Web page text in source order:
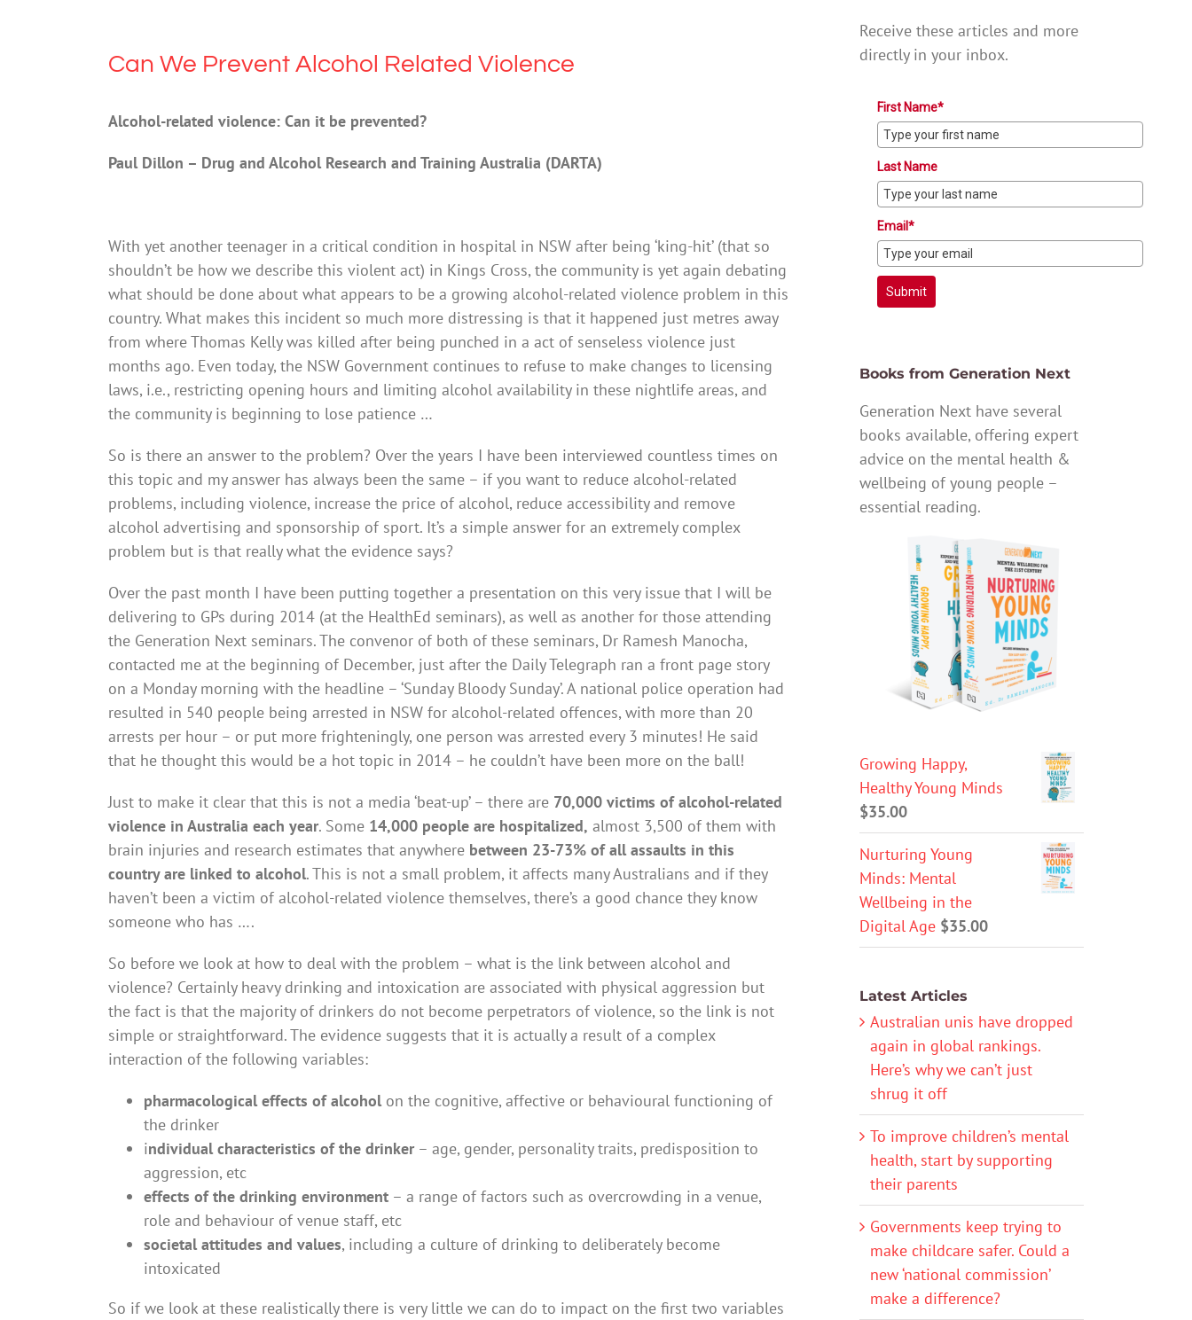
Can We Prevent Alcohol Related Violence
Alcohol-related violence: Can it be prevented?
Paul Dillon – Drug and Alcohol Research and Training Australia (DARTA)
With yet another teenager in a critical condition in hospital in NSW after being ‘king-hit’ (that so
shouldn’t be how we describe this violent act) in Kings Cross, the community is yet again debating
what should be done about what appears to be a growing alcohol-related violence problem in this
country. What makes this incident so much more distressing is that it happened just metres away
from where Thomas Kelly was killed after being punched in a act of senseless violence just
months ago. Even today, the NSW Government continues to refuse to make changes to licensing
laws, i.e., restricting opening hours and limiting alcohol availability in these nightlife areas, and
the community is beginning to lose patience …
So is there an answer to the problem? Over the years I have been interviewed countless times on
this topic and my answer has always been the same – if you want to reduce alcohol-related
problems, including violence, increase the price of alcohol, reduce accessibility and remove
alcohol advertising and sponsorship of sport. It’s a simple answer for an extremely complex
problem but is that really what the evidence says?
Over the past month I have been putting together a presentation on this very issue that I will be
delivering to GPs during 2014 (at the HealthEd seminars), as well as another for those attending
the Generation Next seminars. The convenor of both of these seminars, Dr Ramesh Manocha,
contacted me at the beginning of December, just after the Daily Telegraph ran a front page story
on a Monday morning with the headline – ‘Sunday Bloody Sunday’. A national police operation had
resulted in 540 people being arrested in NSW for alcohol-related offences, with more than 20
arrests per hour – or put more frighteningly, one person was arrested every 3 minutes! He said
that he thought this would be a hot topic in 2014 – he couldn’t have been more on the ball!
Just to make it clear that this is not a media ‘beat-up’ – there are 70,000 victims of alcohol-related
violence in Australia each year. Some 14,000 people are hospitalized, almost 3,500 of them with
brain injuries and research estimates that anywhere between 23-73% of all assaults in this
country are linked to alcohol. This is not a small problem, it affects many Australians and if they
haven’t been a victim of alcohol-related violence themselves, there’s a good chance they know
someone who has ….
So before we look at how to deal with the problem – what is the link between alcohol and
violence? Certainly heavy drinking and intoxication are associated with physical aggression but
the fact is that the majority of drinkers do not become perpetrators of violence, so the link is not
simple or straightforward. The evidence suggests that it is actually a result of a complex
interaction of the following variables:
pharmacological effects of alcoholon the cognitive, affective or behavioural functioning of
the drinker
individual characteristics of the drinker– age, gender, personality traits, predisposition to
aggression, etc
effects of the drinking environment – a range of factors such as overcrowding in a venue,
role and behaviour of venue staff, etc
societal attitudes and values, including a culture of drinking to deliberately become
intoxicated
So if we look at these realistically there is very little we can do to impact on the first two variables
Receive these articles and more
directly in your inbox.
First Name*
Last Name
Email*
Submit
Books from Generation Next
Generation Next have several
books available, offering expert
advice on the mental health &
wellbeing of young people –
essential reading.
Growing Happy,
Healthy Young Minds
$35.00
Nurturing Young
Minds: Mental
Wellbeing in the
Digital Age $35.00
Latest Articles
Australian unis have dropped
again in global rankings.
Here’s why we can’t just
shrug it off
To improve children’s mental
health, start by supporting
their parents
Governments keep trying to
make childcare safer. Could a
new ‘national commission’
make a difference?